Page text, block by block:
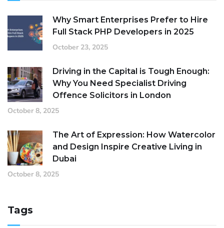
Why Smart Enterprises Prefer to Hire
Full Stack PHP Developers in 2025
October 23, 2025
Driving in the Capital is Tough Enough:
Why You Need Specialist Driving
Offence Solicitors in London
October 8, 2025
The Art of Expression: How Watercolor
and Design Inspire Creative Living in
Dubai
October 8, 2025
Tags